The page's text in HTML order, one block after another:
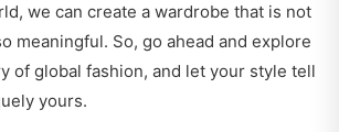
we can create a wardrobe that is not
meaningful. So, go ahead and explore
of global fashion, and let your style tell
yours.